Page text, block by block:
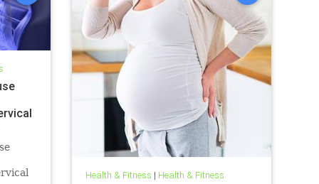
Health & Fitness | Health & Fitness